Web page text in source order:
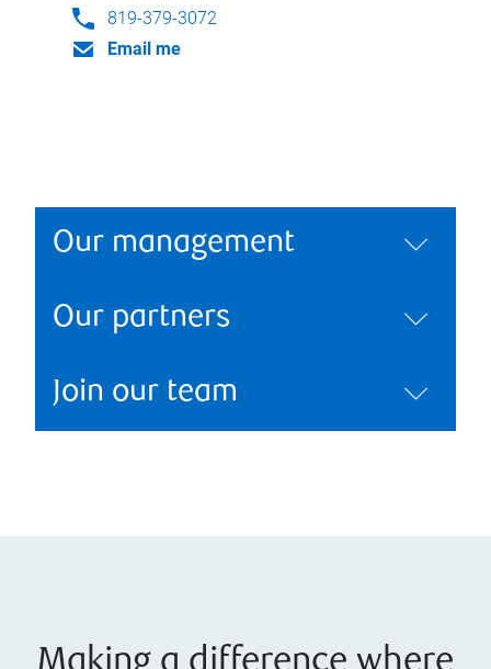
819-379-3072
Email me
Our management
Our partners
Join our team